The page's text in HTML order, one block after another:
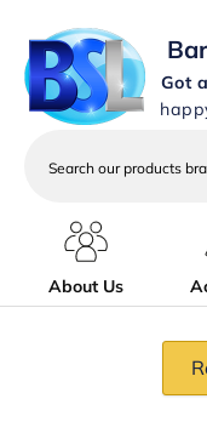
Got
services
About Us